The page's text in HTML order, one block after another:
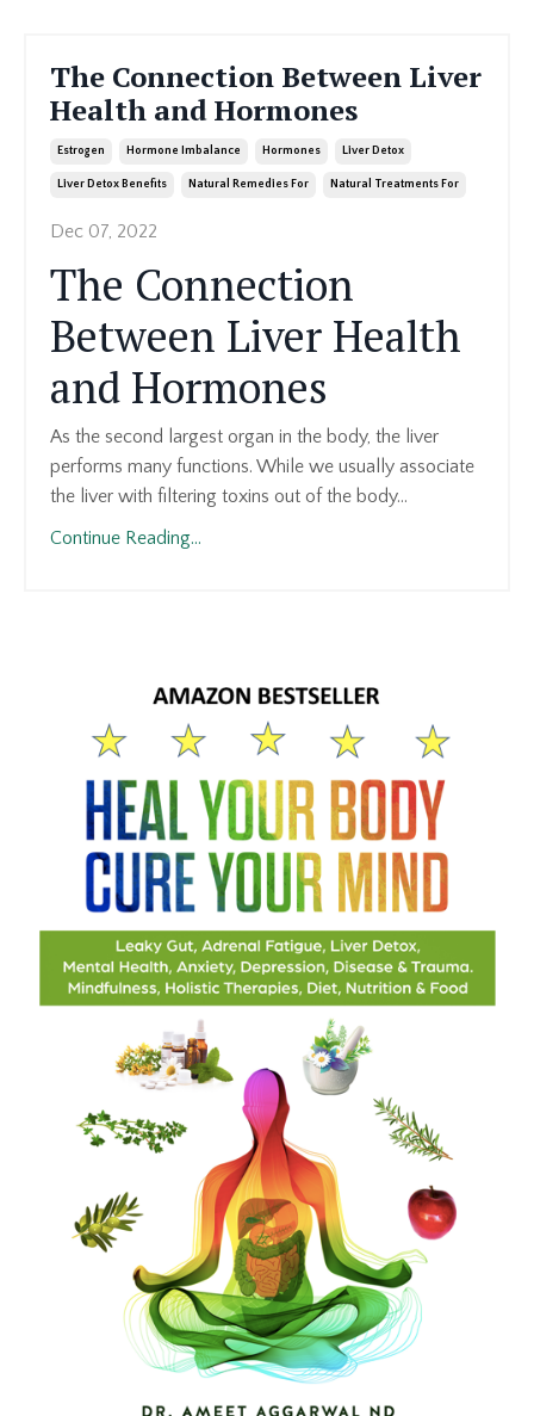
The Connection Between Liver
Health and Hormones
Estrogen Hormone Imbalance Hormones Liver Detox
Liver Detox Benefits Natural Remedies For Natural Treatments For
Dec 07, 2022
The Connection
Between Liver Health
and Hormones
As the second largest organ in the body, the liver
performs many functions. While we usually associate
the liver with filtering toxins out of the body...
Continue Reading...